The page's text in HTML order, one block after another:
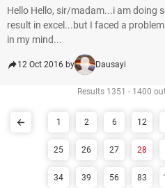
Hello Hello, sir/madam...i am doing
result in excel...but I faced a
in my mind...
12 Oct 2016 by Dausayi
Results 1351 - 1400
1 2 6 12
25 26 27 28
34 39 56 83